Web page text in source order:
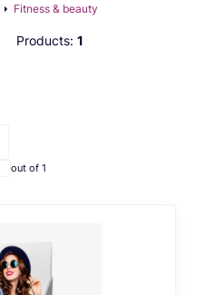
Fitness & beauty
Products: 1
out of 1